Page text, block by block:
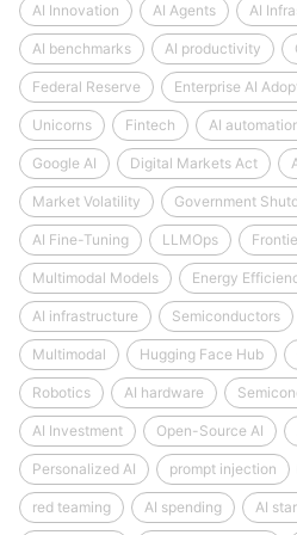
AI Innovation AI Agents AI
AI benchmarks AI productivity
Federal Reserve Enterprise AI
Unicorns Fintech AI
Google AI Digital Markets Act
Market Volatility Government
AI Fine-Tuning LLMOps
Multimodal Models Energy
AI infrastructure Semiconductors
Multimodal Hugging Face Hub
Robotics AI hardware
AI Investment Open-Source AI
Personalized AI prompt injection
red teaming AI spending AI